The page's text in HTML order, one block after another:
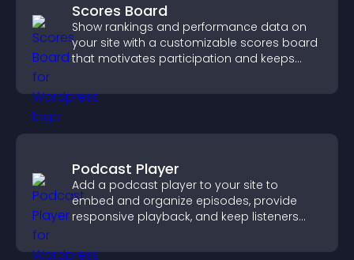
Scores Board
Show rankings and performance data on
your site with a customizable scores board
that motivates participation and keeps
Podcast Player
Add a podcast player to your site to
embed and organize episodes, provide
responsive playback, and keep listeners